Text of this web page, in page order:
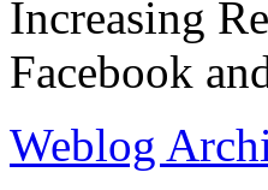
Increasing
Facebook
Weblog